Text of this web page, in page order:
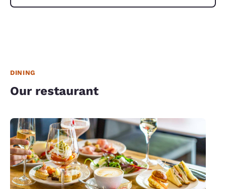
DINING
Our restaurant